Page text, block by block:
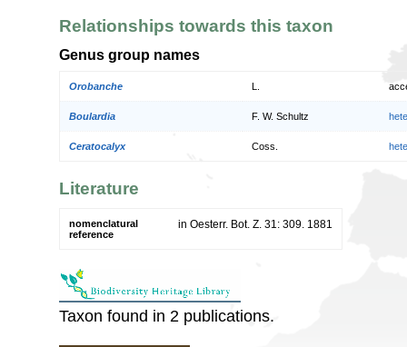
Relationships towards this taxon
Genus group names
Orobanche
Boulardia F. W. Schultz
Ceratocalyx Coss.
Literature
nomenclatural
reference
in Oesterr. Bot. Z. 31: 309. 1881
Taxon found in 2 publications.